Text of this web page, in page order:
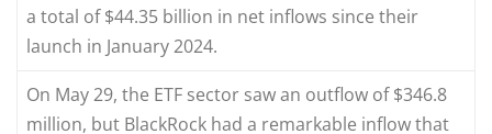
a total of $44.35 billion in net inflows since their
launch in January 2024.
On May 29, the ETF sector saw an outflow of $346.8
million, but BlackRock had a remarkable inflow that